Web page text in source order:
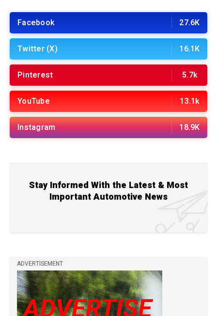
Facebook 27.6K
Twitter (X) 16.1K
Pinterest 5.7k
YouTube 13.1k
Instagram 18.9K
Stay Informed With the Latest & Most
Important Automotive News
ADVERTISEMENT